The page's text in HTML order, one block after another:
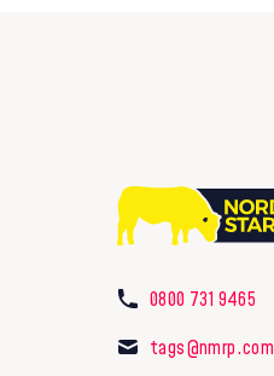
0800 731 9465
tags@nmrp.com